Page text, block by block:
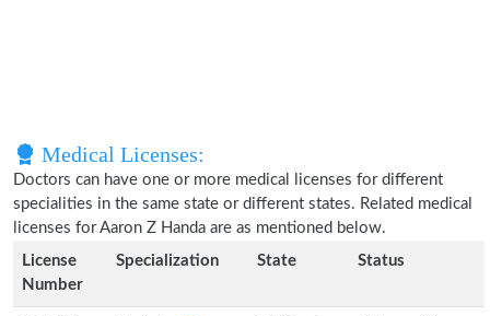
Medical Licenses:
Doctors can have one or more medical licenses for different
specialities in the same state or different states. Related medical
licenses for Aaron Z Handa are as mentioned below.
License
Number
Specialization State Status